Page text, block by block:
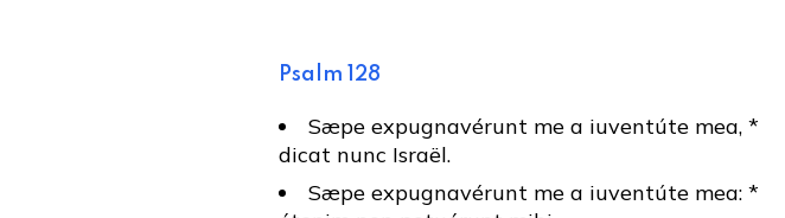
Psalm 128
Sæpe expugnavérunt me a iuventúte mea, *
dicat nunc Israël.
Sæpe expugnavérunt me a iuventúte mea: *